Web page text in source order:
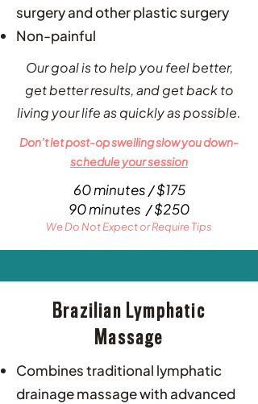
surgery and other plastic surgery
Non-painful
Our goal is to help you feel better,
get better results, and get back to
living your life as quickly as possible.​
Don’t let post-op swelling slow you down-
schedule your session
60 minutes / $175
90 minutes / $250
We Do Not Expect or Require Tips
Brazilian Lymphatic
Massage
Combines traditional lymphatic
drainage massage with advanced